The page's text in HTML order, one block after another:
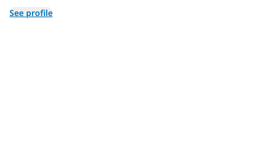
Aspirent, he drove the firm's explosive growth strategy
and secured its standing as both a top place to work and
See profile